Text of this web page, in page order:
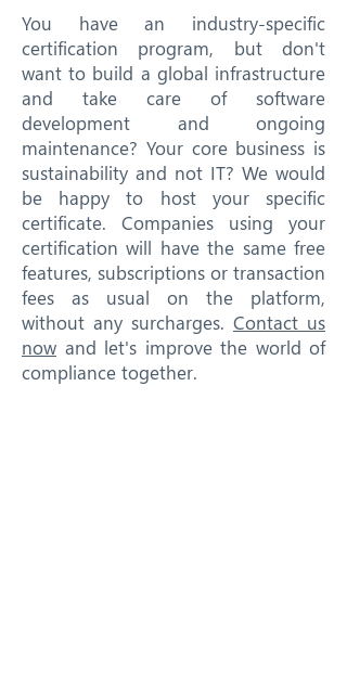
You have an industry-specific
certification program, but don't
want to build a global infrastructure
and take care of software
development and ongoing
maintenance? Your core business is
sustainability and not IT? We would
be happy to host your specific
certificate. Companies using your
certification will have the same free
features, subscriptions or transaction
fees as usual on the platform,
without any surcharges. Contact us
now and let's improve the world of
compliance together.